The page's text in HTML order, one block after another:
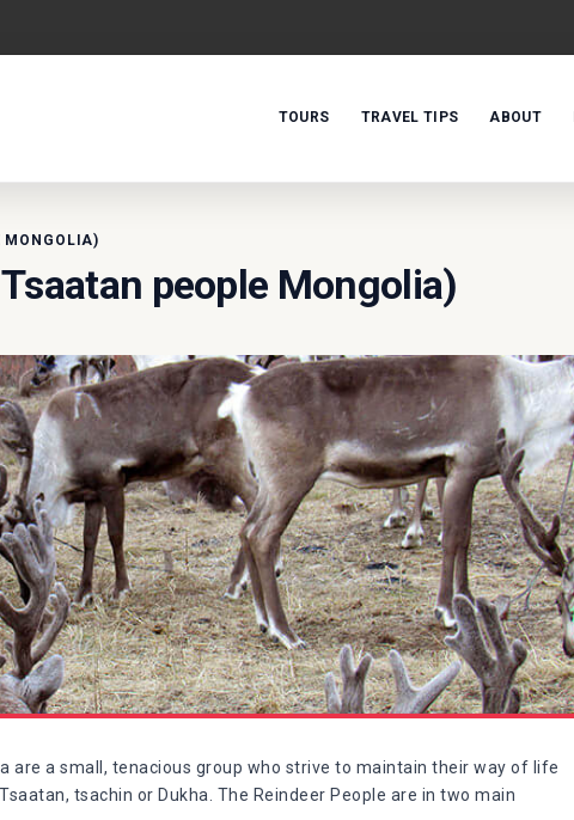
TOURS TRAVEL TIPS ABOUT
MONGOLIA)
people Mongolia)
are a small, tenacious group who strive to maintain their way of life
tsachin or Dukha. The Reindeer People are in two main